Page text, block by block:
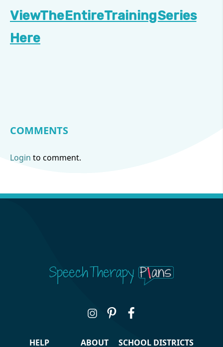
View The Entire Training Series
Here
COMMENTS
Login to comment.
HELP ABOUT SCHOOL DISTRICTS